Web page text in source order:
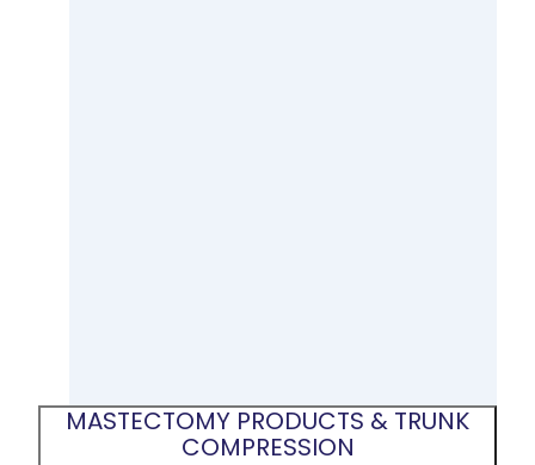
MASTECTOMY PRODUCTS & TRUNK
COMPRESSION